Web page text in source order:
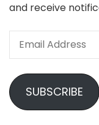
and receive
Email
SUBSCRIBE